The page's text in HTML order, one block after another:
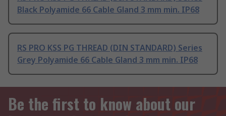
Black Polyamide 66 Cable Gland 3 mm min. IP68
RS PRO KSS PG THREAD (DIN STANDARD) Series
Grey Polyamide 66 Cable Gland 3 mm min. IP68
Be the first to know about our